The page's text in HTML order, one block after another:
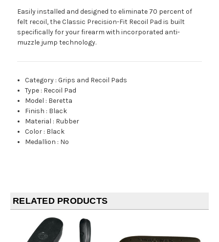
Easily installed and designed to eliminate 70 percent of
felt recoil, the Classic Precision-Fit Recoil Pad is built
specifically for your firearm with incorporated anti-
muzzle jump technology.
Category :Grips and Recoil Pads
Type : Recoil Pad
Model : Beretta
Finish : Black
Material : Rubber
Color : Black
Medallion : No
RELATED PRODUCTS